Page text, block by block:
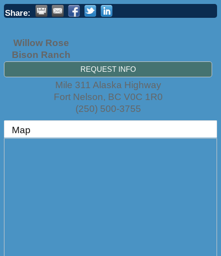
Share:
Willow Rose
Bison Ranch
REQUEST INFO
Mile 311 Alaska Highway
Fort Nelson, BC V0C 1R0
(250) 500-3755
Map